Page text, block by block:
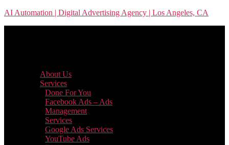
Skip
AI Automation | Digital Advertising Agency | Los Angeles, CA
About Us
Services
Done For You
Facebook Ads – Ads
Management
Services
Google Ads Services
YouTube Ads